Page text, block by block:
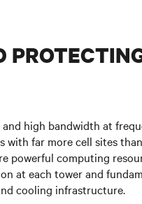
high bandwidth at
with far more cell sites
powerful computing
at each tower and
cooling infrastructure.